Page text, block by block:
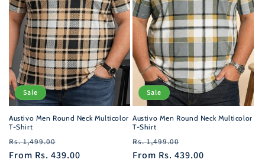
Sale
Austivo Men Round Neck Multicolor
T-Shirt
Regular
price
Rs. 1,499.00
price
From Rs. 439.00
Sale
Austivo Men Round Neck Multicolor
T-Shirt
Regular
price
Rs. 1,499.00
price
From Rs. 439.00